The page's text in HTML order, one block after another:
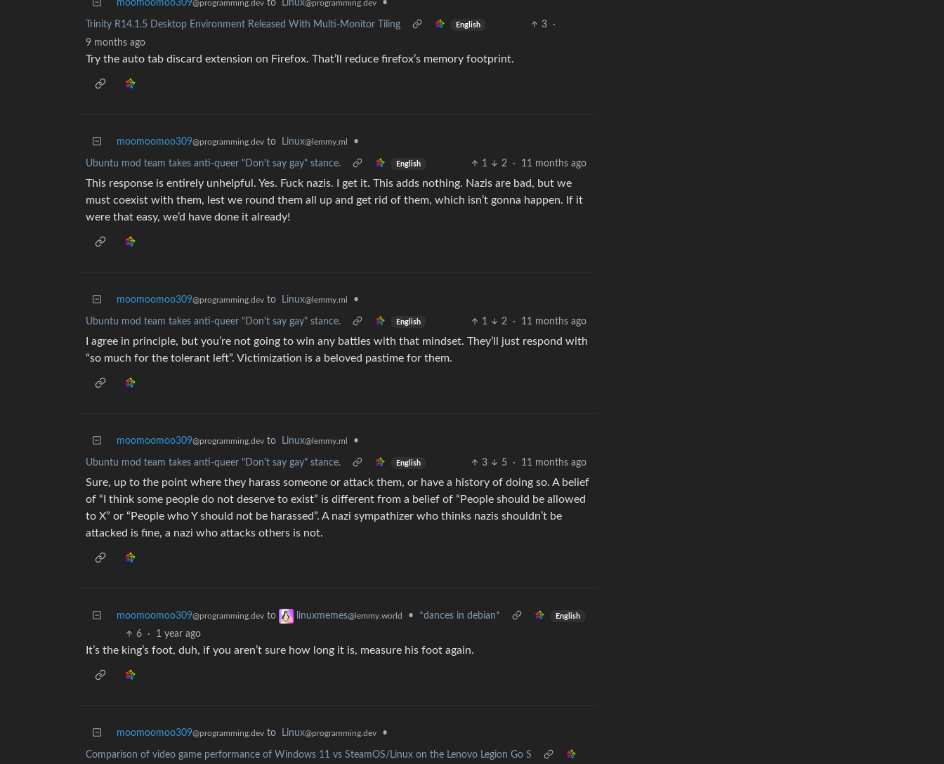
moomoomoo309@programming.dev to Linux@programming.dev •
Trinity R14.1.5 Desktop Environment Released With Multi-Monitor Tiling English 3
·
9 months ago
Try the auto tab discard extension on Firefox. That’ll reduce firefox’s memory footprint.
moomoomoo309@programming.dev to Linux@lemmy.ml •
Ubuntu mod team takes anti-queer "Don't say gay" stance. English 1 2 · 11 months ago
This response is entirely unhelpful. Yes. Fuck nazis. I get it. This adds nothing. Nazis are bad, but we
must coexist with them, lest we round them all up and get rid of them, which isn’t gonna happen. If it
were that easy, we’d have done it already!
moomoomoo309@programming.dev to Linux@lemmy.ml •
Ubuntu mod team takes anti-queer "Don't say gay" stance. English 1 2 · 11 months ago
I agree in principle, but you’re not going to win any battles with that mindset. They’ll just respond with
“so much for the tolerant left”. Victimization is a beloved pastime for them.
moomoomoo309@programming.dev to Linux@lemmy.ml •
Ubuntu mod team takes anti-queer "Don't say gay" stance. English 3 5 · 11 months ago
Sure, up to the point where they harass someone or attack them, or have a history of doing so. A belief
of “I think some people do not deserve to exist” is different from a belief of “People should be allowed
to X” or “People who Y should not be harassed”. A nazi sympathizer who thinks nazis shouldn’t be
attacked is fine, a nazi who attacks others is not.
moomoomoo309@programming.dev to linuxmemes@lemmy.world • *dances in debian* English
6 · 1 year ago
It’s the king’s foot, duh, if you aren’t sure how long it is, measure his foot again.
moomoomoo309@programming.dev to Linux@programming.dev •
Comparison of video game performance of Windows 11 vs SteamOS/Linux on the Lenovo Legion Go S